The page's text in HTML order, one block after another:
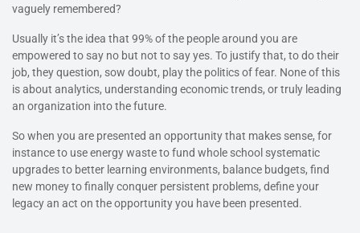
vaguely remembered?
Usually it’s the idea that 99% of the people around you are
empowered to say no but not to say yes. To justify that, to do their
job, they question, sow doubt, play the politics of fear. None of this
is about analytics, understanding economic trends, or truly leading
an organization into the future.
So when you are presented an opportunity that makes sense, for
instance to use energy waste to fund whole school systematic
upgrades to better learning environments, balance budgets, find
new money to finally conquer persistent problems, define your
legacy an act on the opportunity you have been presented.